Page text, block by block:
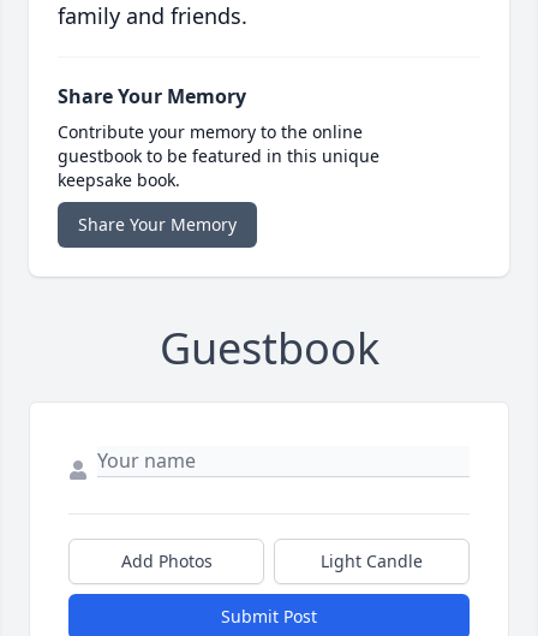
family and friends.
Share Your Memory
Contribute your memory to the online
guestbook to be featured in this unique
keepsake book.
Share Your Memory
Guestbook
Add Photos Light Candle
Submit Post